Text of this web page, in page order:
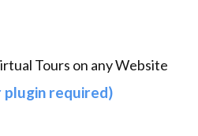
Tours on any Website
plugin required)